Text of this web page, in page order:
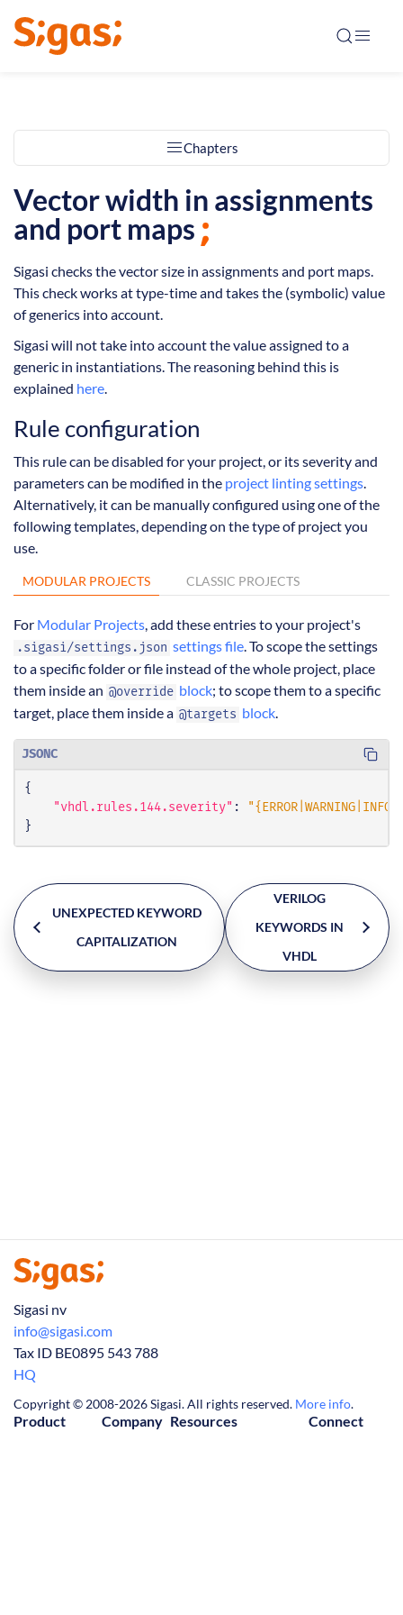
Chapters
Vector width in assignments
and port maps
Sigasi checks the vector size in assignments and port maps.
This check works at type-time and takes the (symbolic) value
of generics into account.
Sigasi will not take into account the value assigned to a
generic in instantiations. The reasoning behind this is
explained here
Rule configuration
This rule can be disabled for your project, or its severity and
parameters can be modified in the project linting settings
Alternatively, it can be manually configured using one of the
following templates, depending on the type of project you
use.
MODULAR PROJECTS CLASSIC PROJECTS
For Modular Projects, add these entries to your project's
.sigasi/settings.json settings file. To scope the settings
to a specific folder or file instead of the whole project, place
them inside an @override block; to scope them to a specific
target, place them inside a @targets block.
JSONC
{
"vhdl.rules.144.severity" :
}
UNEXPECTED KEYWORD
CAPITALIZATION
VERILOG
KEYWORDS IN
VHDL
Sigasi nv
info@sigasi.com
Tax ID BE0895 543 788
HQ
Copyright © 2008-2026 Sigasi. All rights reserved. More info.
Product Company Resources Connect